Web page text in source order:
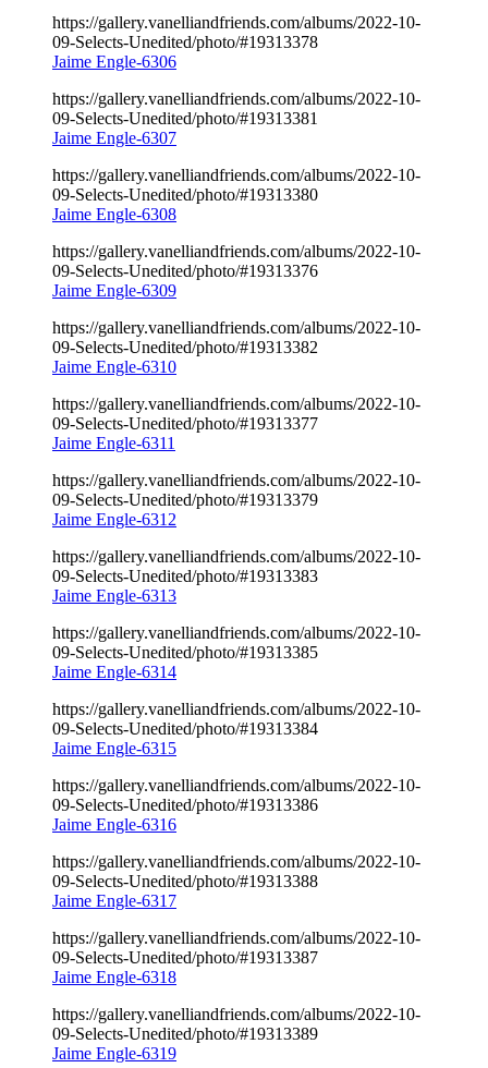
https://gallery.vanelliandfriends.com/albums/2022-10-
09-Selects-Unedited/photo/#19313378
Jaime Engle-6306
https://gallery.vanelliandfriends.com/albums/2022-10-
09-Selects-Unedited/photo/#19313381
Jaime Engle-6307
https://gallery.vanelliandfriends.com/albums/2022-10-
09-Selects-Unedited/photo/#19313380
Jaime Engle-6308
https://gallery.vanelliandfriends.com/albums/2022-10-
09-Selects-Unedited/photo/#19313376
Jaime Engle-6309
https://gallery.vanelliandfriends.com/albums/2022-10-
09-Selects-Unedited/photo/#19313382
Jaime Engle-6310
https://gallery.vanelliandfriends.com/albums/2022-10-
09-Selects-Unedited/photo/#19313377
Jaime Engle-6311
https://gallery.vanelliandfriends.com/albums/2022-10-
09-Selects-Unedited/photo/#19313379
Jaime Engle-6312
https://gallery.vanelliandfriends.com/albums/2022-10-
09-Selects-Unedited/photo/#19313383
Jaime Engle-6313
https://gallery.vanelliandfriends.com/albums/2022-10-
09-Selects-Unedited/photo/#19313385
Jaime Engle-6314
https://gallery.vanelliandfriends.com/albums/2022-10-
09-Selects-Unedited/photo/#19313384
Jaime Engle-6315
https://gallery.vanelliandfriends.com/albums/2022-10-
09-Selects-Unedited/photo/#19313386
Jaime Engle-6316
https://gallery.vanelliandfriends.com/albums/2022-10-
09-Selects-Unedited/photo/#19313388
Jaime Engle-6317
https://gallery.vanelliandfriends.com/albums/2022-10-
09-Selects-Unedited/photo/#19313387
Jaime Engle-6318
https://gallery.vanelliandfriends.com/albums/2022-10-
09-Selects-Unedited/photo/#19313389
Jaime Engle-6319